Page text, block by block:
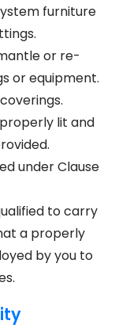
furniture
or re-
or equipment.
lit and
under Clause
to carry
a properly
by you to